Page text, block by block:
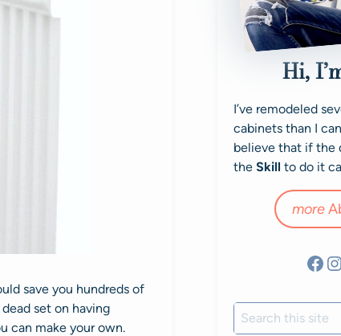
save you hundreds of
set on having
can make your own.
Hi,
I’ve remodeled
cabinets than I
believe that if the
the Skill to do it
more
Search